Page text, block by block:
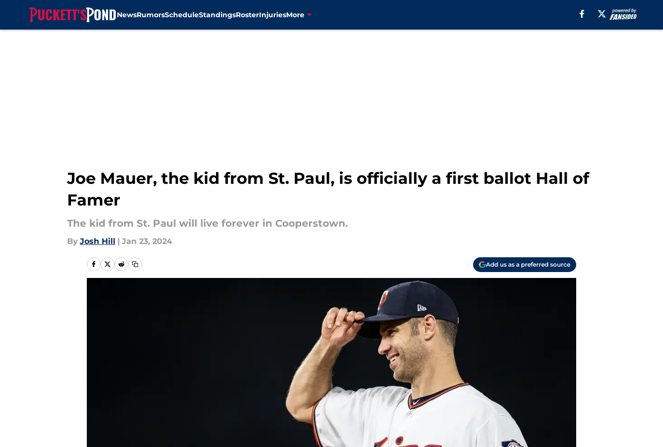
NewsRumorsScheduleStandingsRosterInjuriesMore
Joe Mauer, the kid from St. Paul, is officially a first ballot Hall of
Famer
The kid from St. Paul will live forever in Cooperstown.
By Josh Hill | Jan 23, 2024
Add us as a preferred source